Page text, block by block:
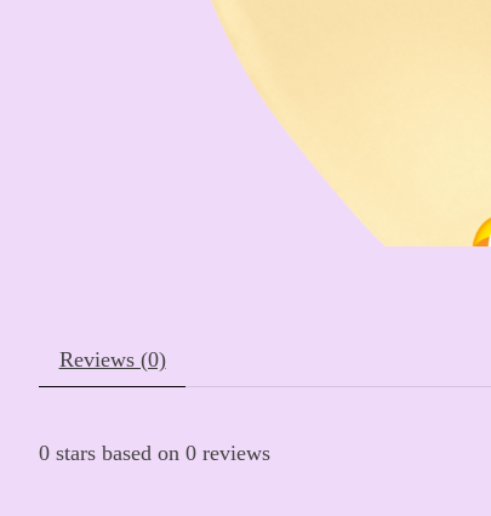
Reviews (0)
0 stars based on 0 reviews